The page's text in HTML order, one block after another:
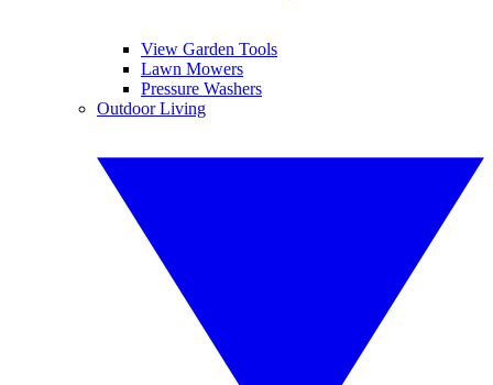
View Garden Tools
Lawn Mowers
Pressure Washers
Outdoor Living